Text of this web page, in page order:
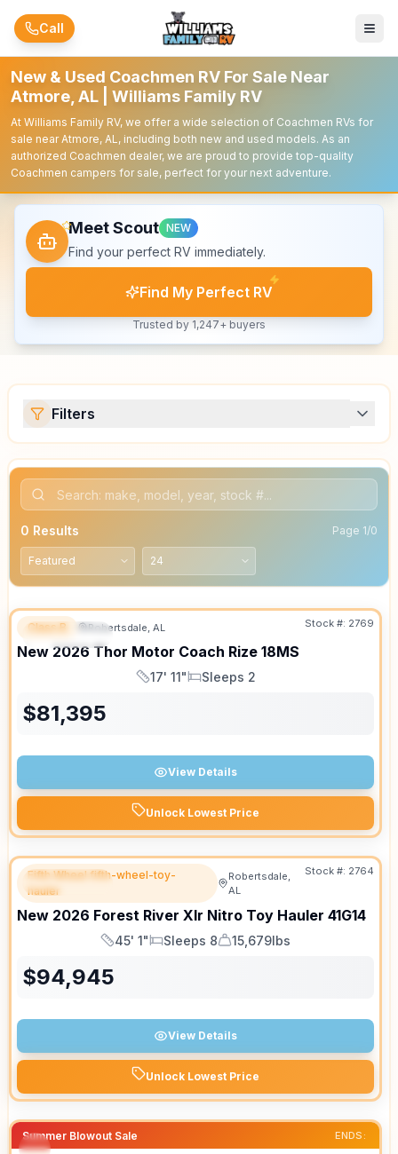
Skip to main content
Call
New & Used Coachmen RV For Sale Near
Atmore, AL | Williams Family RV
At Williams Family RV, we offer a wide selection of Coachmen RVs for
sale near Atmore, AL, including both new and used models. As an
authorized Coachmen dealer, we are proud to provide top-quality
Coachmen campers for sale, perfect for your next adventure.
Meet Scout NEW
Find your perfect RV immediately.
Find My Perfect RV
Trusted by 1,247+ buyers
Filters
0 Results Page 1/0
FEATURED
Class B Robertsdale, AL Stock #: 2769
New 2026 Thor Motor Coach Rize 18MS
Length
17' 11"
Sleeps
Sleeps 2
$81,395
View Details
Unlock Lowest Price
FEATURED
Fifth Wheel fifth-wheel-toy-
hauler
Robertsdale,
AL
Stock #: 2764
New 2026 Forest River Xlr Nitro Toy Hauler 41G14
Length
45' 1"
Sleeps
Sleeps 8
Dry Weight
15,679lbs
$94,945
View Details
Unlock Lowest Price
Summer Blowout Sale ENDS: